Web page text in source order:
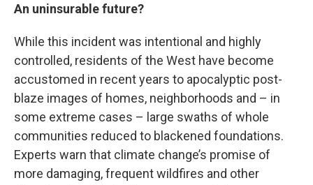
An uninsurable future?
While this incident was intentional and highly
controlled, residents of the West have become
accustomed in recent years to apocalyptic post-
blaze images of homes, neighborhoods and – in
some extreme cases – large swaths of whole
communities reduced to blackened foundations.
Experts warn that climate change’s promise of
more damaging, frequent wildfires and other